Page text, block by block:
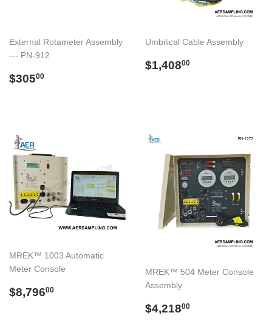
External Rotameter Assembly
--- PN-912
Regular
$30500
Umbilical Cable Assembly
Regular
$1,40800
MREK™ 1003 Automatic
Meter Console
Regular
$8,79600
MREK™ 504 Meter Console
Assembly
Regular
$4,21800